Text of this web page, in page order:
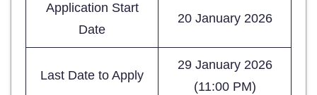
Application Start
Date
20 January 2026
Last Date to Apply
29 January 2026
(11:00 PM)